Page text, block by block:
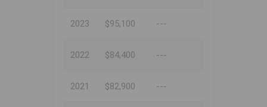
2023 $95,100 ---
2022 $84,400 ---
2021 $82,900 ---